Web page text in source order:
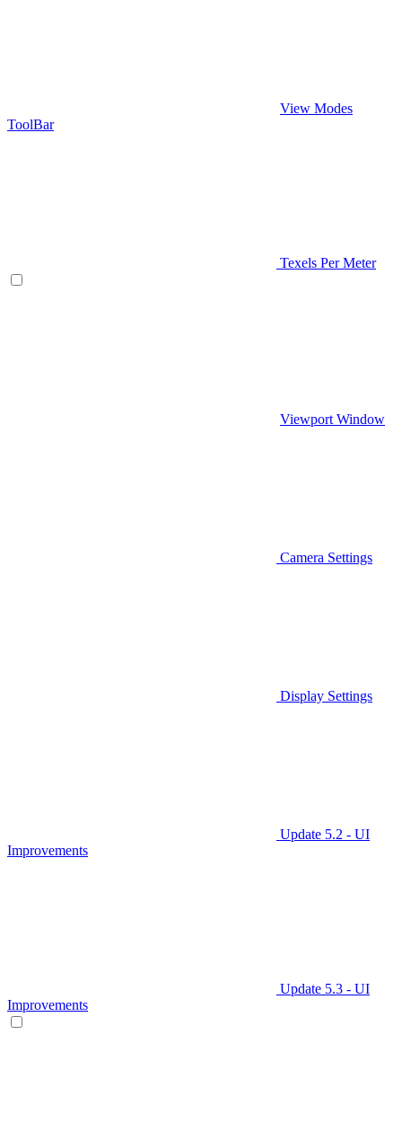
View Modes
ToolBar
Texels Per Meter
Viewport Window
Camera Settings
Display Settings
Update 5.2 - UI
Improvements
Update 5.3 - UI
Improvements